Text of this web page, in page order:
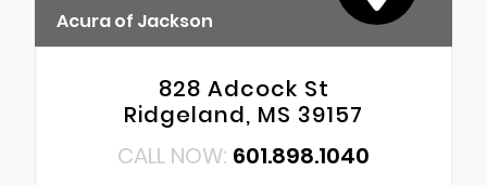
Acura of Jackson
828 Adcock St
Ridgeland, MS 39157
CALL NOW: 601.898.1040